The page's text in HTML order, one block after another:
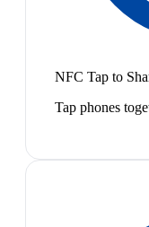
NFC Tap to
Tap phones